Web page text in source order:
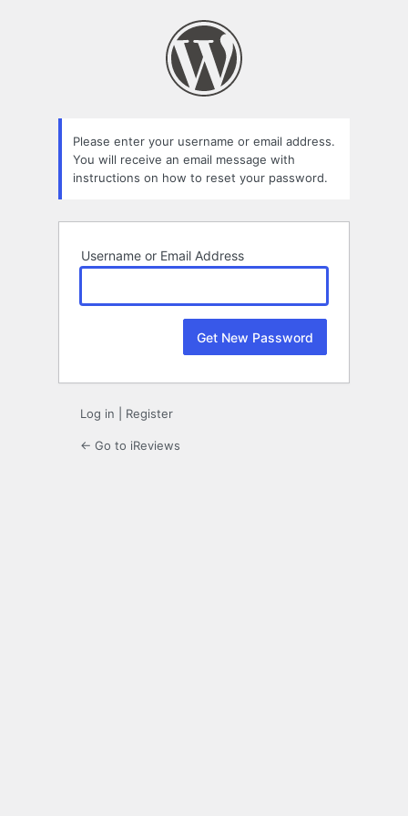
Please enter your username or email address.
You will receive an email message with
instructions on how to reset your password.
Username or Email Address
Log in Register
← Go to iReviews